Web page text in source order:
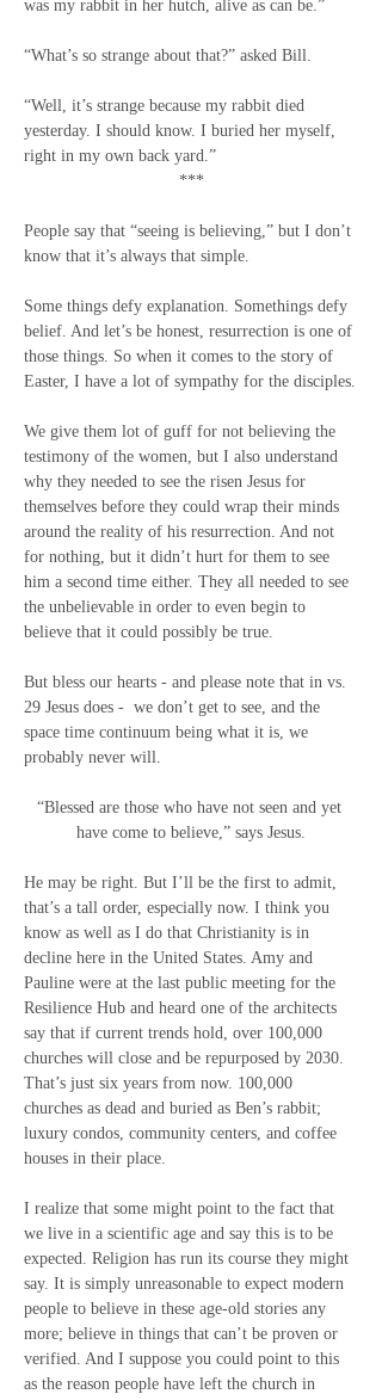
was my rabbit in her hutch, alive as can be.”
“What’s so strange about that?” asked Bill.
“Well, it’s strange because my rabbit died
yesterday. I should know. I buried her myself,
right in my own back yard.”
***
People say that “seeing is believing,” but I don’t
know that it’s always that simple.
Some things defy explanation. Somethings defy
belief. And let’s be honest, resurrection is one of
those things. So when it comes to the story of
Easter, I have a lot of sympathy for the disciples.
We give them lot of guff for not believing the
testimony of the women, but I also understand
why they needed to see the risen Jesus for
themselves before they could wrap their minds
around the reality of his resurrection. And not
for nothing, but it didn’t hurt for them to see
him a second time either. They all needed to see
the unbelievable in order to even begin to
believe that it could possibly be true.
But bless our hearts - and please note that in vs.
29 Jesus does - we don’t get to see, and the
space time continuum being what it is, we
probably never will.
“Blessed are those who have not seen and yet
have come to believe,” says Jesus.
He may be right. But I’ll be the first to admit,
that’s a tall order, especially now. I think you
know as well as I do that Christianity is in
decline here in the United States. Amy and
Pauline were at the last public meeting for the
Resilience Hub and heard one of the architects
say that if current trends hold, over 100,000
churches will close and be repurposed by 2030.
That’s just six years from now. 100,000
churches as dead and buried as Ben’s rabbit;
luxury condos, community centers, and coffee
houses in their place.
I realize that some might point to the fact that
we live in a scientific age and say this is to be
expected. Religion has run its course they might
say. It is simply unreasonable to expect modern
people to believe in these age-old stories any
more; believe in things that can’t be proven or
verified. And I suppose you could point to this
as the reason people have left the church in